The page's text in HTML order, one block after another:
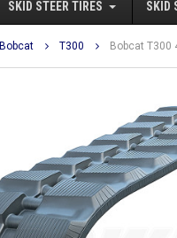
SKID STEER TIRES SKID
Bobcat T300 Bobcat T300